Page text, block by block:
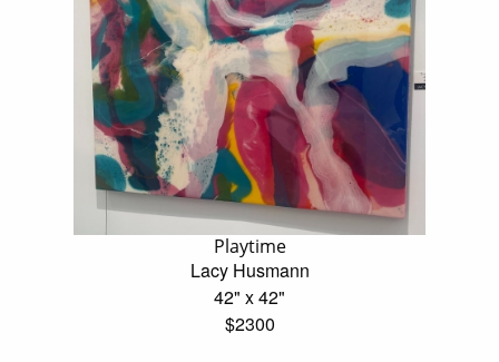
Playtime
Lacy Husmann
42" x 42"
$2300